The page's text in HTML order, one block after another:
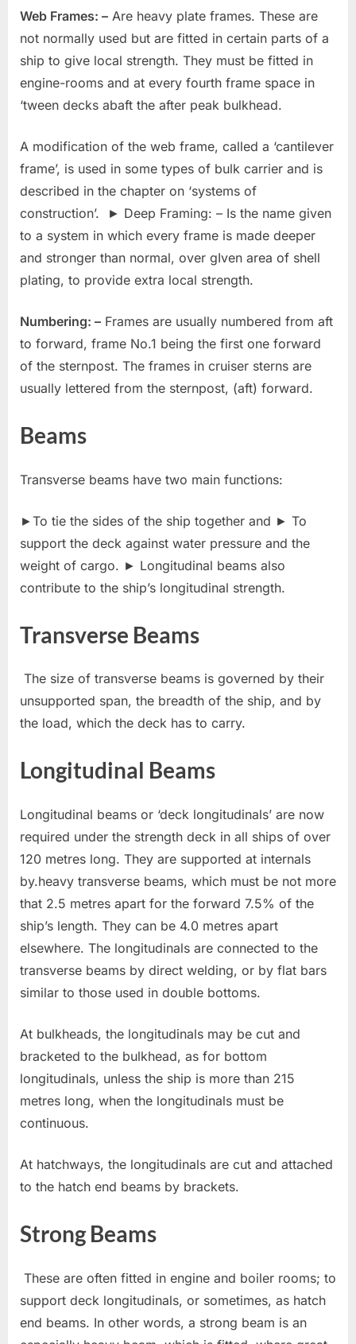
Web Frames: – Are heavy plate frames. These are
not normally used but are fitted in certain parts of a
ship to give local strength. They must be fitted in
engine-rooms and at every fourth frame space in
‘tween decks abaft the after peak bulkhead.
A modification of the web frame, called a ‘cantilever
frame’, is used in some types of bulk carrier and is
described in the chapter on ‘systems of
construction’. ► Deep Framing: – Is the name given
to a system in which every frame is made deeper
and stronger than normal, over gIven area of shell
plating, to provide extra local strength.
Numbering: – Frames are usually numbered from aft
to forward, frame No.1 being the first one forward
of the sternpost. The frames in cruiser sterns are
usually lettered from the sternpost, (aft) forward.
Beams
Transverse beams have two main functions:
►To tie the sides of the ship together and ► To
support the deck against water pressure and the
weight of cargo. ► Longitudinal beams also
contribute to the ship’s longitudinal strength.
Transverse Beams
The size of transverse beams is governed by their
unsupported span, the breadth of the ship, and by
the load, which the deck has to carry.
Longitudinal Beams
Longitudinal beams or ‘deck longitudinals’ are now
required under the strength deck in all ships of over
120 metres long. They are supported at internals
by.heavy transverse beams, which must be not more
that 2.5 metres apart for the forward 7.5% of the
ship’s length. They can be 4.0 metres apart
elsewhere. The longitudinals are connected to the
transverse beams by direct welding, or by flat bars
similar to those used in double bottoms.
At bulkheads, the longitudinals may be cut and
bracketed to the bulkhead, as for bottom
longitudinals, unless the ship is more than 215
metres long, when the longitudinals must be
continuous.
At hatchways, the longitudinals are cut and attached
to the hatch end beams by brackets.
Strong Beams
These are often fitted in engine and boiler rooms; to
support deck longitudinals, or sometimes, as hatch
end beams. In other words, a strong beam is an